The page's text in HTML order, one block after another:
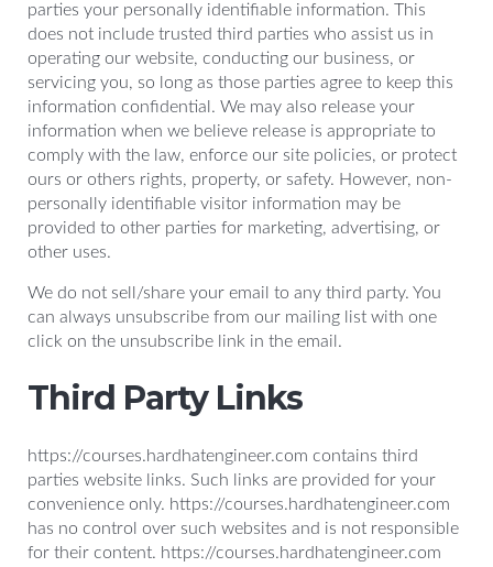
parties your personally identifiable information. This
does not include trusted third parties who assist us in
operating our website, conducting our business, or
servicing you, so long as those parties agree to keep this
information confidential. We may also release your
information when we believe release is appropriate to
comply with the law, enforce our site policies, or protect
ours or others rights, property, or safety. However, non-
personally identifiable visitor information may be
provided to other parties for marketing, advertising, or
other uses.
We do not sell/share your email to any third party. You
can always unsubscribe from our mailing list with one
click on the unsubscribe link in the email.
Third Party Links
https://courses.hardhatengineer.com contains third
parties website links. Such links are provided for your
convenience only. https://courses.hardhatengineer.com
has no control over such websites and is not responsible
for their content. https://courses.hardhatengineer.com